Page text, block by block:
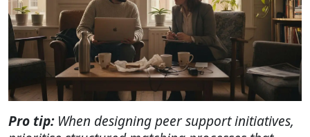
Pro tip: When designing peer support initiatives,